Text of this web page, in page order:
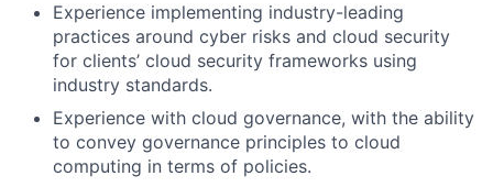
Experience implementing industry-leading
practices around cyber risks and cloud security
for clients’ cloud security frameworks using
industry standards.
Experience with cloud governance, with the ability
to convey governance principles to cloud
computing in terms of policies.